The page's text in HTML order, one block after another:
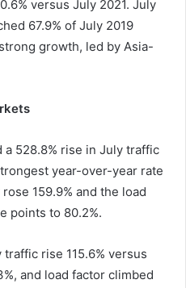
versus July 2021. July
67.9% of July 2019
growth, led by Asia-
528.8% rise in July traffic
year-over-year rate
159.9% and the load
points to 80.2%.
rise 115.6% versus
and load factor climbed